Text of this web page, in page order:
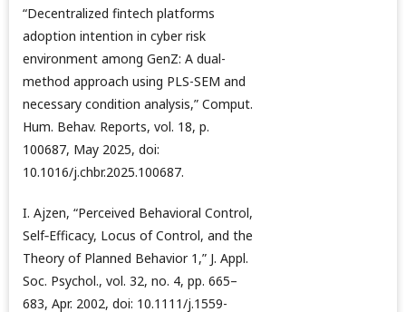
“Decentralized fintech platforms
adoption intention in cyber risk
environment among GenZ: A dual-
method approach using PLS-SEM and
necessary condition analysis,” Comput.
Hum. Behav. Reports, vol. 18, p.
100687, May 2025, doi:
10.1016/j.chbr.2025.100687.
I. Ajzen, “Perceived Behavioral Control,
Self‐Efficacy, Locus of Control, and the
Theory of Planned Behavior 1,” J. Appl.
Soc. Psychol., vol. 32, no. 4, pp. 665–
683, Apr. 2002, doi: 10.1111/j.1559-